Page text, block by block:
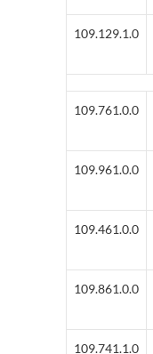
109.129.1.0
109.761.0.0
109.961.0.0
109.461.0.0
109.861.0.0
109.741.1.0